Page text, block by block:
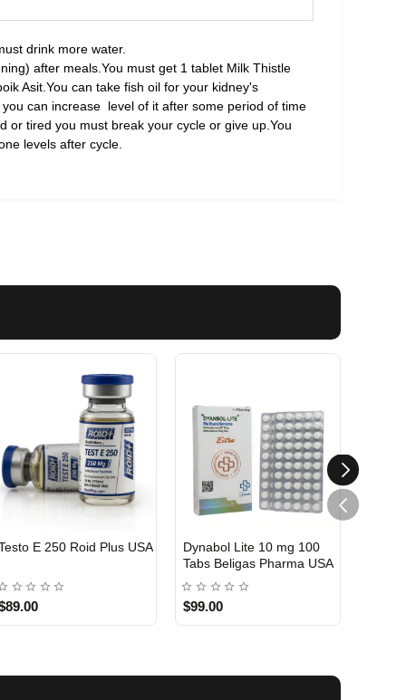
drink more water.
after meals.You must get 1 tablet Milk Thistle
Asit.You can take fish oil for your kidney's
can increase level of it after some period of time
or tired you must break your cycle or give up.You
levels after cycle.
Testo E 250 Roid Plus USA
USA DOMESTIC
Dynabol Lite 10 mg 100
Tabs Beligas Pharma USA
$99.00